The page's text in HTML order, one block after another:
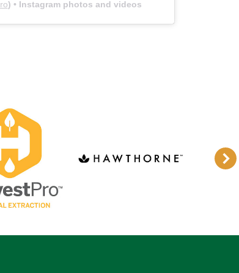
) • Instagram photos and videos